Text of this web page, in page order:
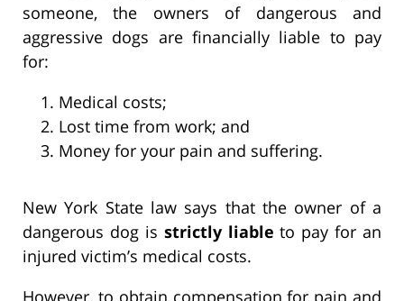
someone, the owners of dangerous and
aggressive dogs are financially liable to pay
for:
Medical costs;
Lost time from work; and
Money for your pain and suffering.
New York State law says that the owner of a
dangerous dog is strictly liable to pay for an
injured victim’s medical costs.
However, to obtain compensation for pain and